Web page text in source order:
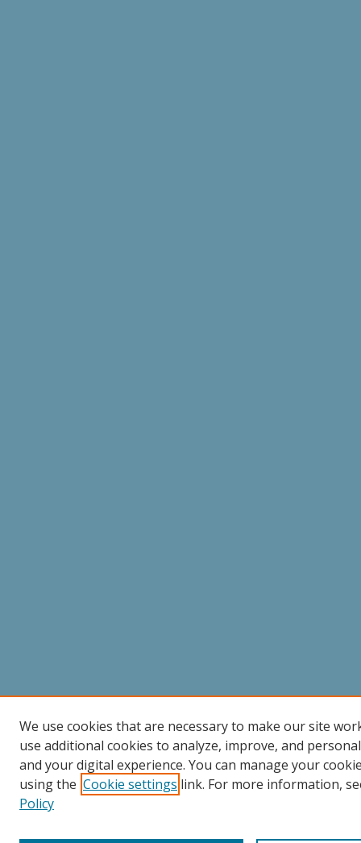
We use cookies that are necessary to make our site
use additional cookies to analyze, improve, and
and your digital experience. You can manage your
using the Cookie settings link. For more information,
Policy